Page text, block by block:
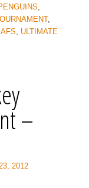
,
,
, ULTIMATE
–
2012